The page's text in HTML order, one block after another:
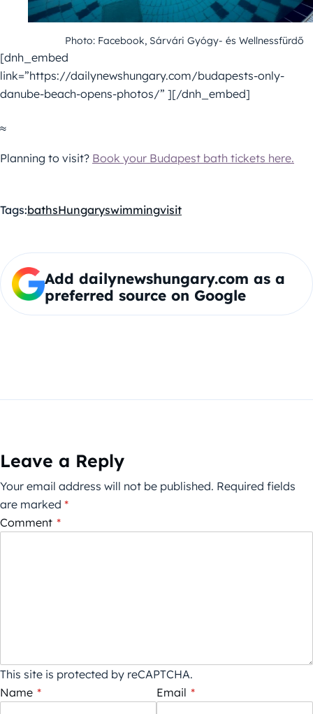
Photo: Facebook, Sárvári Gyógy- és Wellnessfürdő
[dnh_embed
link=”https://dailynewshungary.com/budapests-only-
danube-beach-opens-photos/” ][/dnh_embed]
≈
Planning to visit? Book your Budapest bath tickets here.
Tags:bathsHungaryswimmingvisit
Add dailynewshungary.com as a
preferred source on Google
Leave a Reply
Your email address will not be published. Required fields
are marked *
Comment *
This site is protected by reCAPTCHA.
Name * Email *